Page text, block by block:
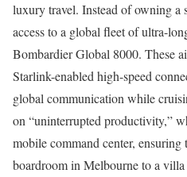
luxury travel. Instead of owning a
access to a global fleet of ultra-
Bombardier Global 8000. These
Starlink-enabled high-speed
global communication while
on “uninterrupted productivity,”
mobile command center,
boardroom in Melbourne to a